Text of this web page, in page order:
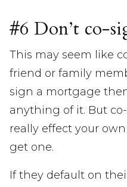
#6 Don’t co-
This may seem like
friend or family
sign a mortgage
anything of it. But
really effect your
get one.
If they default on